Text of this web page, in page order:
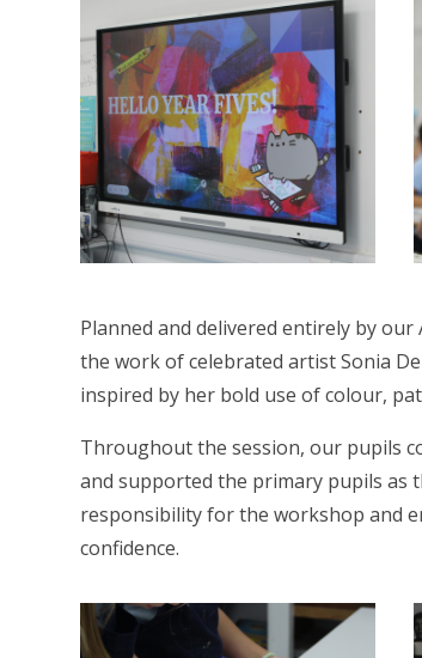
Planned and delivered entirely by
the work of celebrated artist Sonia
inspired by her bold use of colour,
Throughout the session, our pupils
and supported the primary pupils as
responsibility for the workshop and
confidence.